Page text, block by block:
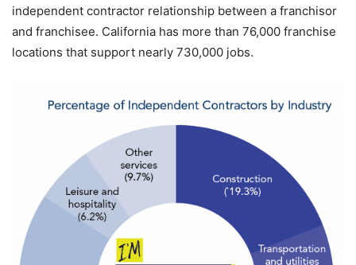
independent contractor relationship between a franchisor
and franchisee. California has more than 76,000 franchise
locations that support nearly 730,000 jobs.